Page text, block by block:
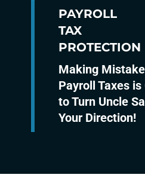
PAYROLL
TAX
PROTECTION
Making
Payroll Taxes
to Turn Uncle
Your Direction!